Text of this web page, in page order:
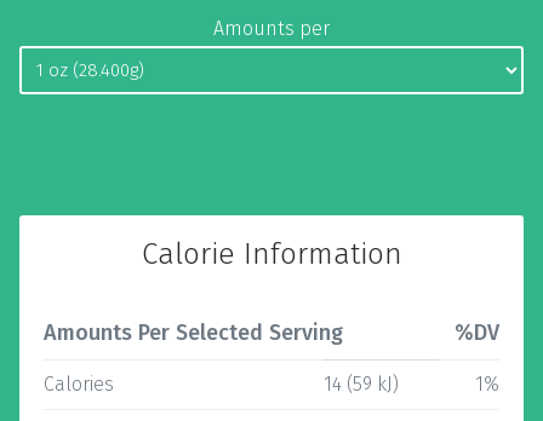
Amounts per
Calorie Information
Amounts Per Selected Serving %DV
Calories 14 (59 kJ) 1%